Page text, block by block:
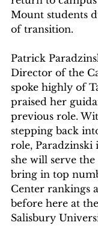
Mount students
of transition.
Patrick
Director of the
spoke highly of
praised her
previous role.
stepping back
role, Paradzinski
she will serve
bring in top
Center rankings
before here at
Salisbury